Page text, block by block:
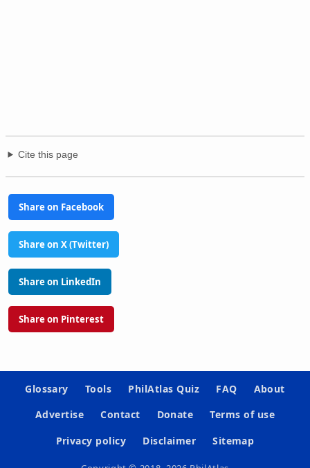
Cite this page
Share on Facebook
Share on X (Twitter)
Share on LinkedIn
Share on Pinterest
Glossary Tools PhilAtlas Quiz FAQ
About
Advertise
Contact Donate
Terms of use
Privacy policy
Disclaimer Sitemap